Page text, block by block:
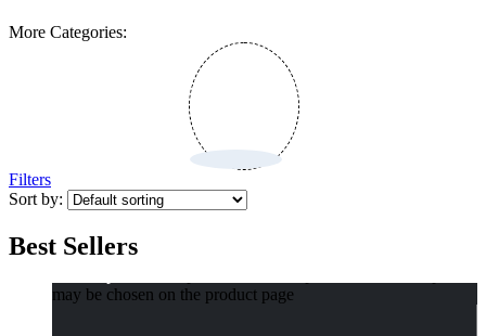
More Categories:
Filters
Sort by:
Best Sellers
may be chosen on the product page